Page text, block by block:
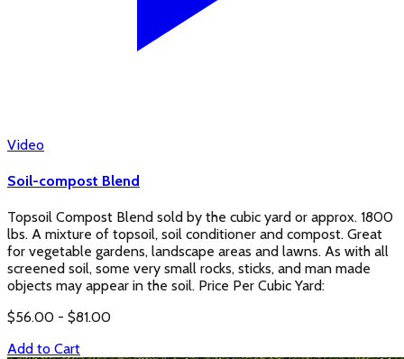
Video
Soil-compost Blend
Topsoil Compost Blend sold by the cubic yard or approx. 1800
lbs. A mixture of topsoil, soil conditioner and compost. Great
for vegetable gardens, landscape areas and lawns. As with all
screened soil, some very small rocks, sticks, and man made
objects may appear in the soil. Price Per Cubic Yard:
$56.00 - $81.00
Add to Cart